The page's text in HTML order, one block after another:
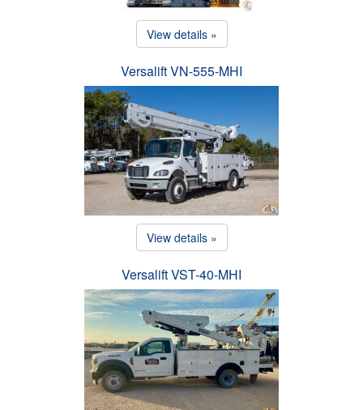
View details »
Versalift VN-555-MHI
View details »
Versalift VST-40-MHI